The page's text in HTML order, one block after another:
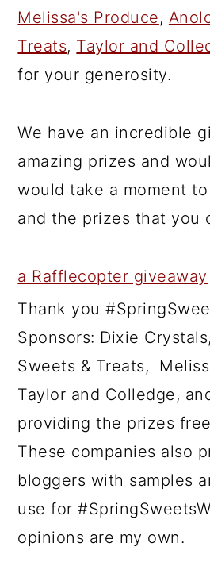
Melissa's Produce,
Treats, Taylor and
for your generosity.
We have an incredible
amazing prizes and
would take a moment
and the prizes that you
a Rafflecopter giveaway
Thank you
Sponsors: Dixie
Sweets & Treats,
Taylor and Colledge,
providing the prizes
These companies also
bloggers with samples
use for
opinions are my own.